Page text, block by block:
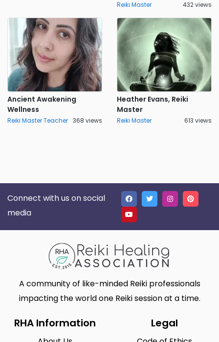
Reiki Master 432 views
Ancient Awakening
Wellness
Reiki Master Teacher 368 views
Heather Evans, Reiki
Master
Reiki Master 613 views
Connect with us on social
media
A community of like-minded Reiki professionals
impacting the world one Reiki session at a time.
RHA Information Legal